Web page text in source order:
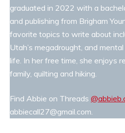
graduated in 2022 with a
and publishing from Brigham
favorite topics to write about
Utah’s megadrought, and
life. In her free time, she enjoys
family, quilting and hiking.
Find Abbie on Threads
abbiecall27@gmail.com.